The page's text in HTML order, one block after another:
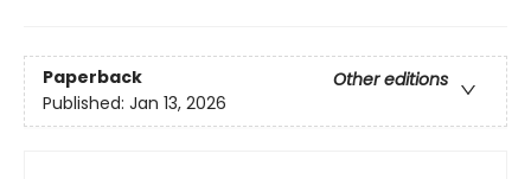
Paperback
Other editions
Published: Jan 13, 2026